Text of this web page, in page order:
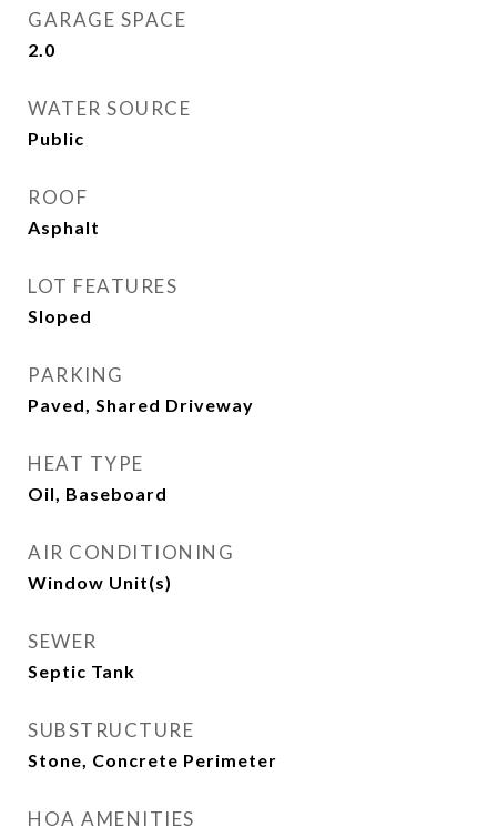
GARAGE SPACE
2.0
WATER SOURCE
Public
ROOF
Asphalt
LOT FEATURES
Sloped
PARKING
Paved, Shared Driveway
HEAT TYPE
Oil, Baseboard
AIR CONDITIONING
Window Unit(s)
SEWER
Septic Tank
SUBSTRUCTURE
Stone, Concrete Perimeter
HOA AMENITIES